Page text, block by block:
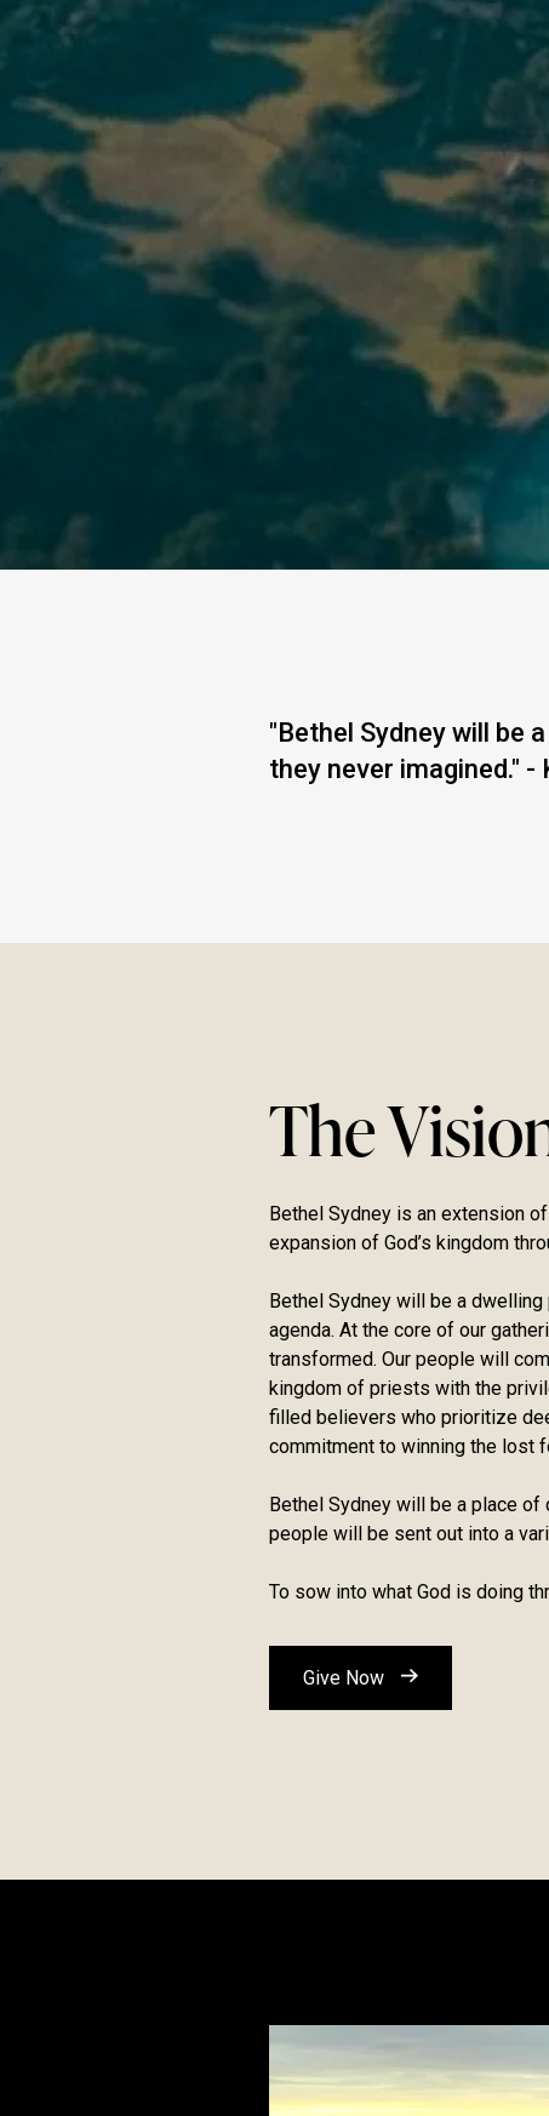
"Bethel Sydney will be
they never imagined."
The
Bethel Sydney is an extension
expansion of God’s kingdom
Bethel Sydney will be a
agenda. At the core of our
transformed. Our people will
kingdom of priests with the
filled believers who prioritize
commitment to winning the lost
Bethel Sydney will be a place
people will be sent out into a
To sow into what God is doing
Give Now